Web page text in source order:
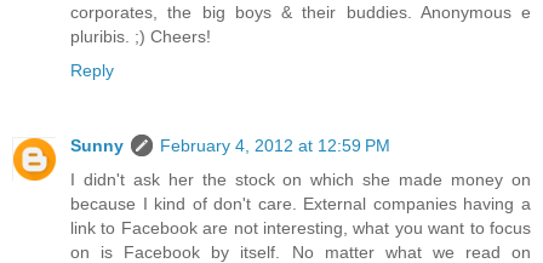
corporates, the big boys & their buddies. Anonymous e
pluribis. ;) Cheers!
Reply
Sunny
February 4, 2012 at 12:59 PM
I didn't ask her the stock on which she made money on
because I kind of don't care. External companies having a
link to Facebook are not interesting, what you want to focus
on is Facebook by itself. No matter what we read on